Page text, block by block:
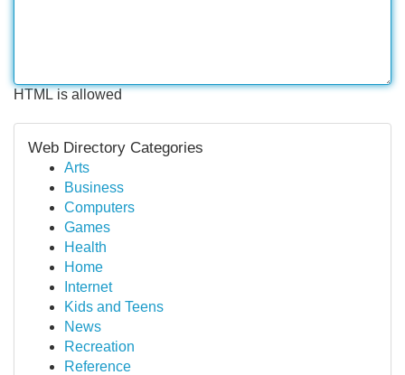
HTML is allowed
Web Directory Categories
Arts
Business
Computers
Games
Health
Home
Internet
Kids and Teens
News
Recreation
Reference